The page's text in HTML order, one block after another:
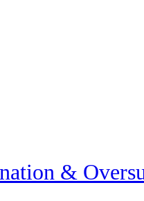
&